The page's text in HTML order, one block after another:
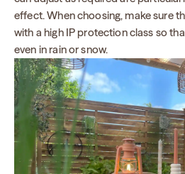
effect. When choosing, make sure
with a high IP protection class so
even in rain or snow.